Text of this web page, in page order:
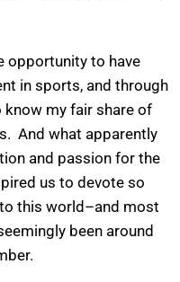
opportunity to have
in sports, and through
know my fair share of
And what apparently
and passion for the
us to devote so
this world–and most
been around